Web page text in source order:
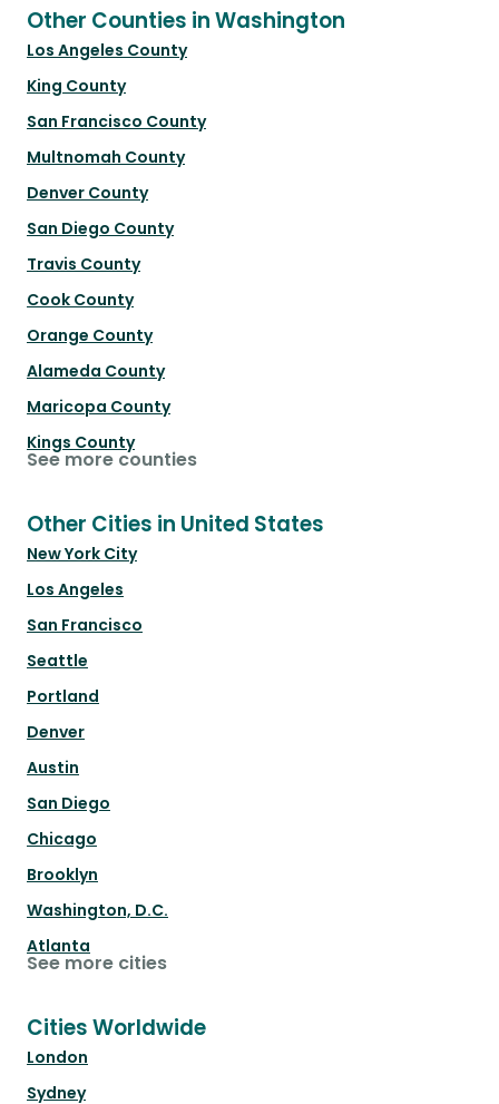
Other Counties in Washington
Los Angeles County
King County
San Francisco County
Multnomah County
Denver County
San Diego County
Travis County
Cook County
Orange County
Alameda County
Maricopa County
Kings County
See more counties
Other Cities in United States
New York City
Los Angeles
San Francisco
Seattle
Portland
Denver
Austin
San Diego
Chicago
Brooklyn
Washington, D.C.
Atlanta
See more cities
Cities Worldwide
London
Sydney